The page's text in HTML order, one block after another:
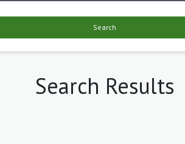
Search
Search Results